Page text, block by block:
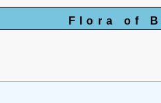
Flora of